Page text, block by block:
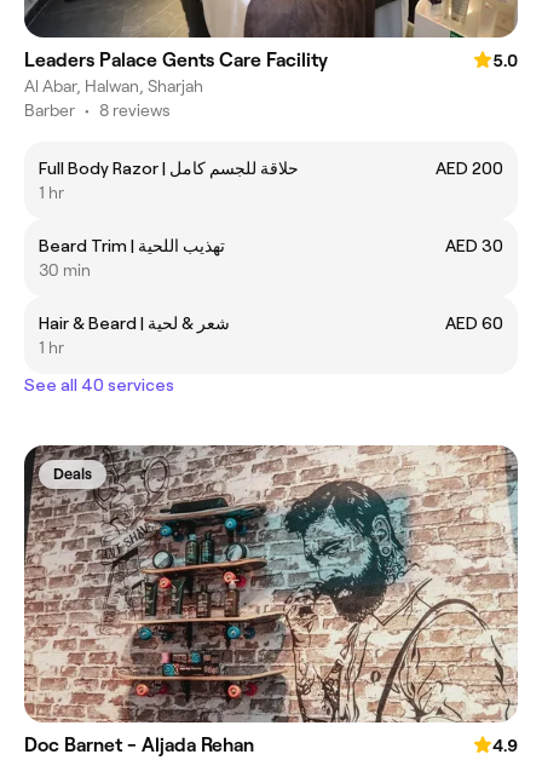
Leaders Palace Gents Care Facility
5.0
Al Abar, Halwan, Sharjah
Barber • 8 reviews
Full Body Razor | حلاقة للجسم كامل
AED 200
1 hr
Beard Trim | تهذيب اللحية
AED 30
30 min
Hair & Beard | شعر & لحية
AED 60
1 hr
See all 40 services
Deals
Doc Barnet - Aljada Rehan
4.9